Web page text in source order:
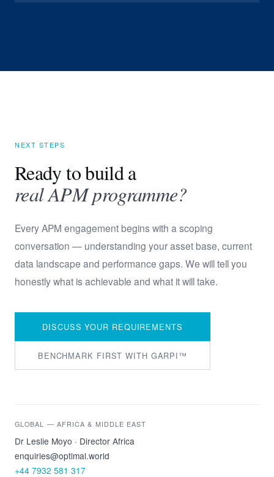
NEXT STEPS
Ready to build a
real APM programme?
Every APM engagement begins with a scoping
conversation — understanding your asset base, current
data landscape and performance gaps. We will tell you
honestly what is achievable and what it will take.
DISCUSS YOUR REQUIREMENTS
BENCHMARK FIRST WITH GARPI™
GLOBAL — AFRICA & MIDDLE EAST
Dr Leslie Moyo · Director Africa
enquiries@optimal.world
+44 7932 581 317